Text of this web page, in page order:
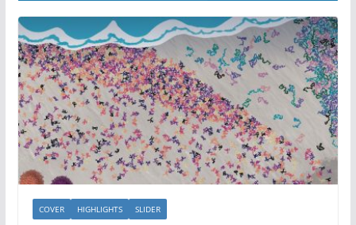
COVER HIGHLIGHTS SLIDER